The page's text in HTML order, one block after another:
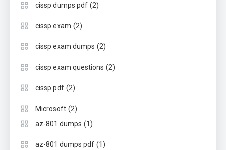
cissp dumps pdf (2)
cissp exam (2)
cissp exam dumps (2)
cissp exam questions (2)
cissp pdf (2)
Microsoft (2)
az-801 dumps (1)
az-801 dumps pdf (1)